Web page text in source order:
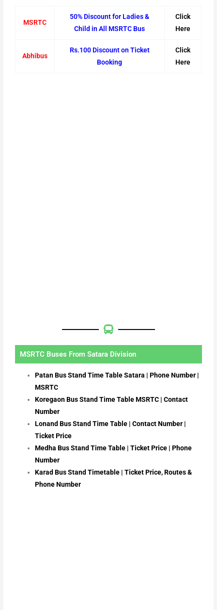
MSRTC
50% Discount for Ladies &
Child in All MSRTC Bus
Click
Here
Abhibus
Rs.100 Discount on Ticket
Booking
Click
Here
MSRTC Buses From Satara Division
Patan Bus Stand Time Table Satara | Phone Number |
MSRTC
Koregaon Bus Stand Time Table MSRTC | Contact
Number
Lonand Bus Stand Time Table | Contact Number |
Ticket Price
Medha Bus Stand Time Table | Ticket Price | Phone
Number
Karad Bus Stand Timetable | Ticket Price, Routes &
Phone Number